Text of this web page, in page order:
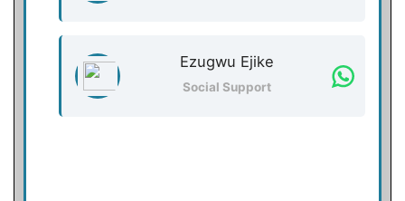
Ezugwu Ejike
Social Support